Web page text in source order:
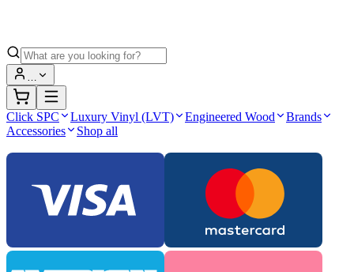
…
Click SPC Luxury Vinyl (LVT) Engineered Wood
Brands
Accessories
Shop all